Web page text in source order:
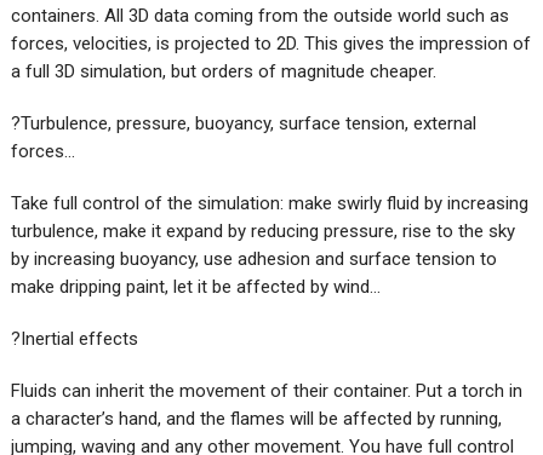
containers. All 3D data coming from the outside world such as
forces, velocities, is projected to 2D. This gives the impression of
a full 3D simulation, but orders of magnitude cheaper.
?Turbulence, pressure, buoyancy, surface tension, external
forces…
Take full control of the simulation: make swirly fluid by increasing
turbulence, make it expand by reducing pressure, rise to the sky
by increasing buoyancy, use adhesion and surface tension to
make dripping paint, let it be affected by wind…
?Inertial effects
Fluids can inherit the movement of their container. Put a torch in
a character’s hand, and the flames will be affected by running,
jumping, waving and any other movement. You have full control